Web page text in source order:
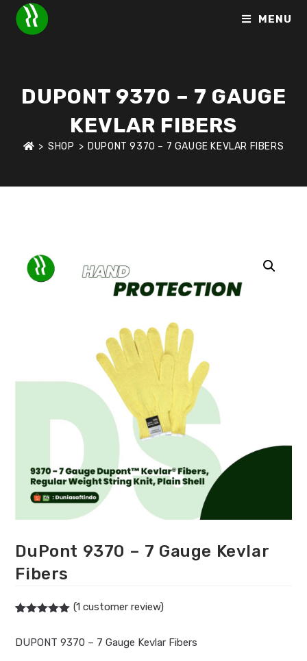
MENU
DUPONT 9370 – 7 GAUGE
KEVLAR FIBERS
> SHOP > DUPONT 9370 – 7 GAUGE KEVLAR FIBERS
DuPont 9370 – 7 Gauge Kevlar
Fibers
based on
(1 customer review)
DUPONT 9370 – 7 Gauge Kevlar Fibers